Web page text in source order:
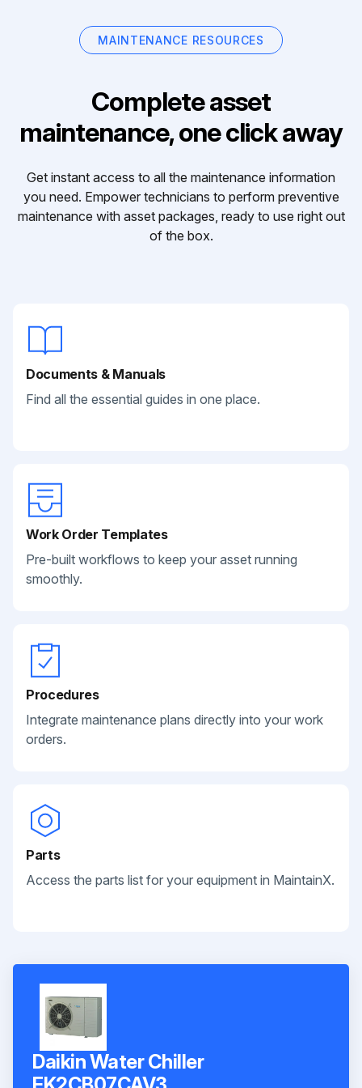
MAINTENANCE RESOURCES
Complete asset
maintenance, one click away
Get instant access to all the maintenance information
you need. Empower technicians to perform preventive
maintenance with asset packages, ready to use right out
of the box.
Documents & Manuals
Find all the essential guides in one place.
Work Order Templates
Pre-built workflows to keep your asset running
smoothly.
Procedures
Integrate maintenance plans directly into your work
orders.
Parts
Access the parts list for your equipment in MaintainX.
Daikin Water Chiller